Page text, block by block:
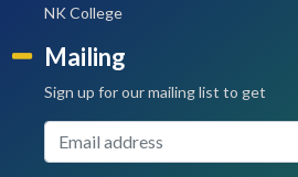
NK College
Mailing
Sign up for our mailing list to get